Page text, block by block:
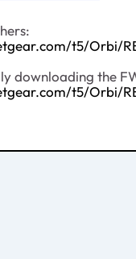
t5/Orbi/
downloading the
t5/Orbi/